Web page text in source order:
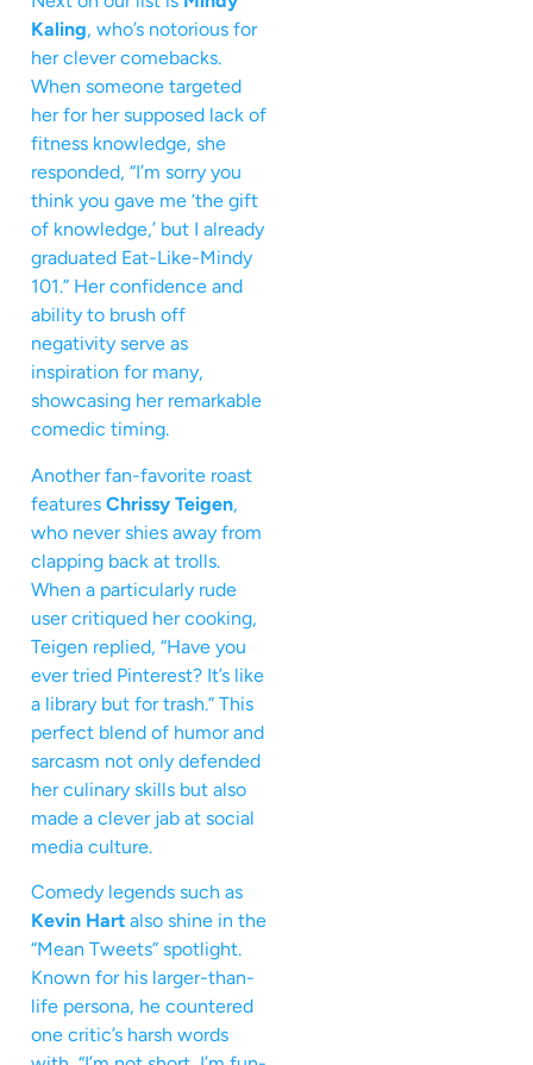
Kaling, who’s notorious for
her clever comebacks.
When someone targeted
her for her supposed lack of
fitness knowledge, she
responded, “I’m sorry you
think you gave me ‘the gift
of knowledge,’ but I already
graduated Eat-Like-Mindy
101.” Her confidence and
ability to brush off
negativity serve as
inspiration for many,
showcasing her remarkable
comedic timing.
Another fan-favorite roast
features Chrissy Teigen,
who never shies away from
clapping back at trolls.
When a particularly rude
user critiqued her cooking,
Teigen replied, “Have you
ever tried Pinterest? It’s like
a library but for trash.” This
perfect blend of humor and
sarcasm not only defended
her culinary skills but also
made a clever jab at social
media culture.
Comedy legends such as
Kevin Hart also shine in the
“Mean Tweets” spotlight.
Known for his larger-than-
life persona, he countered
one critic’s harsh words